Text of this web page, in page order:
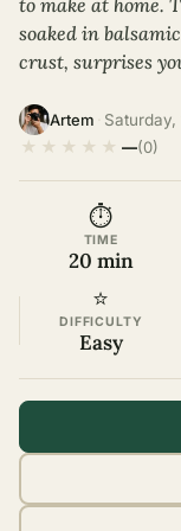
to make at home.
soaked in
crust, surprises
Artem Saturday,
★ ★ ★ ★ ★ —(0)
⏱
TIME
20 min
⭐
DIFFICULTY
Easy